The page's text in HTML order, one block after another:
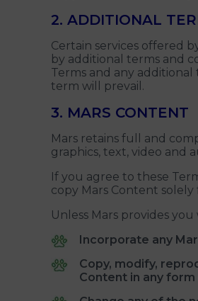
2. ADDITIONAL
Certain services offered
by additional terms and
Terms and any
term will prevail.
3. MARS CONTENT
Mars retains full and
graphics, text, video and
If you agree to these
copy Mars Content
Unless Mars provides
Incorporate any
Copy, modify,
Content in any form